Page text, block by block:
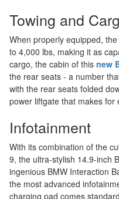
Towing and
When properly equipped,
to 4,000 lbs, making it as
cargo, the cabin of this new
the rear seats - a number
with the rear seats folded
power liftgate that makes for
Infotainment
With its combination of the
9, the ultra-stylish 14.9-inch
ingenious BMW Interaction
the most advanced
charging pad comes